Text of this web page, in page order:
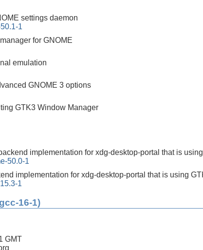
settings daemon
1
for GNOME
emulation
GNOME 3 options
GTK3 Window Manager
implementation for xdg-desktop-portal that is
50.0-1
implementation for xdg-desktop-portal that is using
1
16-1)
GMT